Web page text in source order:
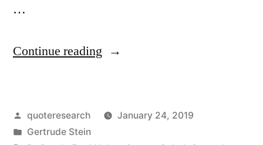
…
Continue reading “Quote
Said
Posted
by
quoteresearch
January 24, 2019
Posted
Gertrude Stein